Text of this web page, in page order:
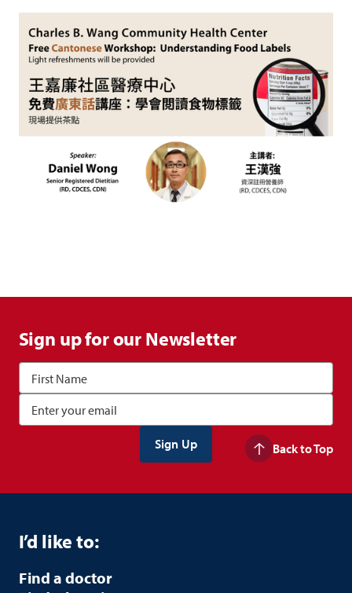
Sign up for our Newsletter
Back to Top
I’d like to:
Find a doctor